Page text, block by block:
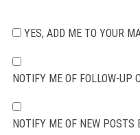
YES, ADD ME TO YOUR
NOTIFY ME OF FOLLOW-UP
NOTIFY ME OF NEW POSTS